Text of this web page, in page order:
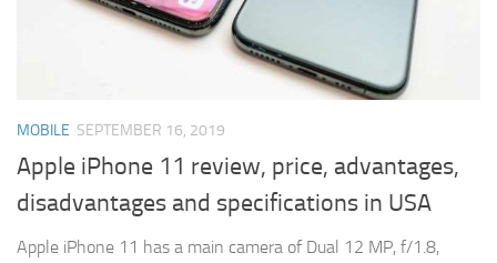
MOBILE SEPTEMBER 16, 2019
Apple iPhone 11 review, price, advantages,
disadvantages and specifications in USA
Apple iPhone 11 has a main camera of Dual 12 MP, f/1.8,